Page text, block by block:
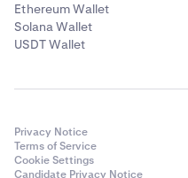
Ethereum Wallet
Solana Wallet
USDT Wallet
Privacy Notice
Terms of Service
Cookie Settings
Candidate Privacy Notice